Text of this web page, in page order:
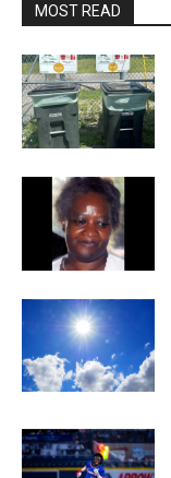
MOST READ